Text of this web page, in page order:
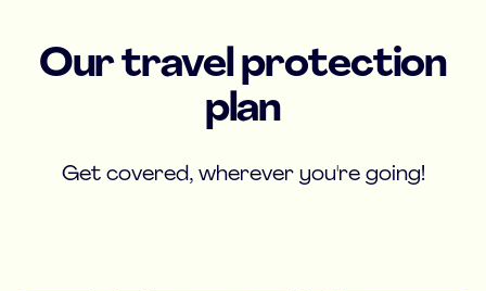
Our travel protection
plan
Get covered, wherever you're going!